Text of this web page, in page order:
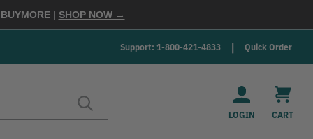
BUYMORE | SHOP NOW →
Support: 1-800-421-4833 Quick Order
LOGIN CART